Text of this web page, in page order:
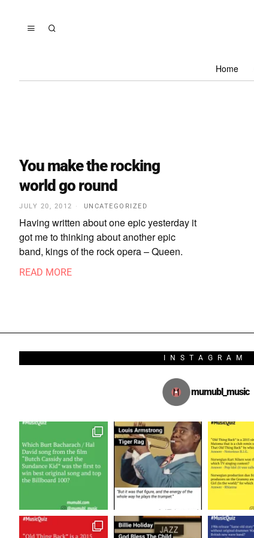
Home
You make the rocking
world go round
JULY 20, 2012 UNCATEGORIZED
Having written about one epic yesterday it
got me to thinking about another epic
band, kings of the rock opera – Queen.
READ MORE
INSTAGRAM
mumubl_music